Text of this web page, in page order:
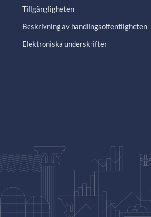
Tillgängligheten
Beskrivning av handlingsoffentligheten
Elektroniska underskrifter